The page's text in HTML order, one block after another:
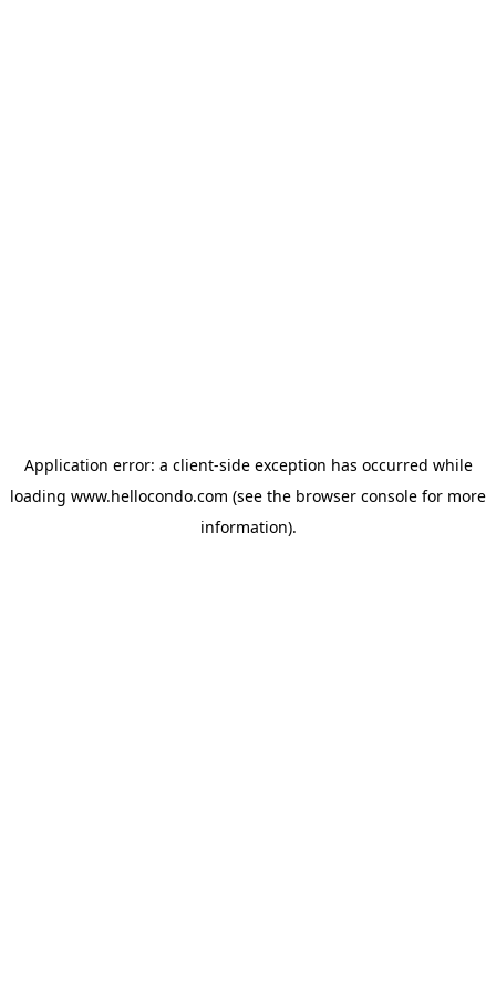
Application error: a client-side exception has occurred while
loading www.hellocondo.com (see the browser console for more
information).